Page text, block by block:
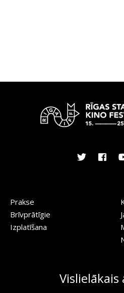
Prakse
Brīvprātīgie
Izplatīšana